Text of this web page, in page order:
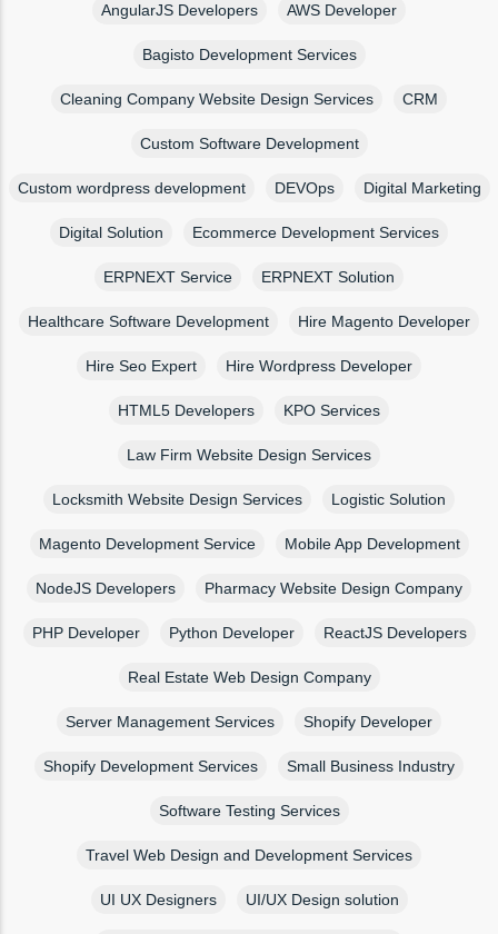
AngularJS Developers AWS Developer
Bagisto Development Services
Cleaning Company Website Design Services CRM
Custom Software Development
Custom wordpress development DEVOps Digital Marketing
Digital Solution Ecommerce Development Services
ERPNEXT Service ERPNEXT Solution
Healthcare Software Development Hire Magento Developer
Hire Seo Expert Hire Wordpress Developer
HTML5 Developers KPO Services
Law Firm Website Design Services
Locksmith Website Design Services Logistic Solution
Magento Development Service Mobile App Development
NodeJS Developers Pharmacy Website Design Company
PHP Developer Python Developer ReactJS Developers
Real Estate Web Design Company
Server Management Services Shopify Developer
Shopify Development Services Small Business Industry
Software Testing Services
Travel Web Design and Development Services
UI UX Designers UI/UX Design solution